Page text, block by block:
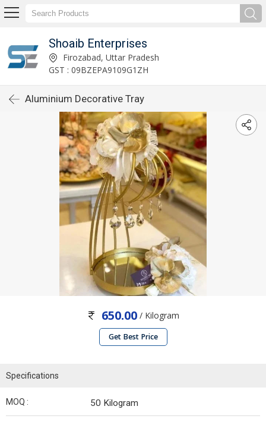
Shoaib Enterprises
Firozabad, Uttar Pradesh
GST : 09BZEPA9109G1ZH
Aluminium Decorative Tray
650.00/ Kilogram
Get Best Price
Specifications
MOQ : 50 Kilogram